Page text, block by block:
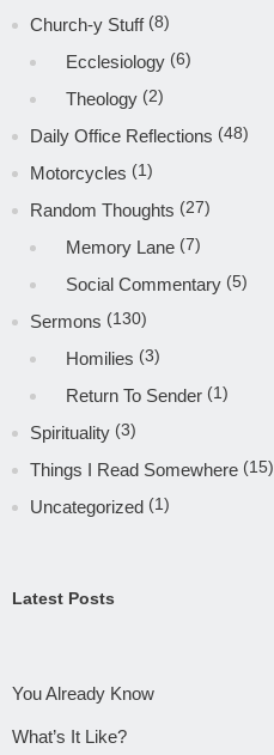
Church-y Stuff(8)
Ecclesiology (6)
Theology (2)
Daily Office Reflections (48)
Motorcycles (1)
Random Thoughts (27)
Memory Lane (7)
Social Commentary (5)
Sermons (130)
Homilies (3)
Return To Sender (1)
Spirituality (3)
Things I Read Somewhere (15)
Uncategorized (1)
Latest Posts
You Already Know
What’s It Like?